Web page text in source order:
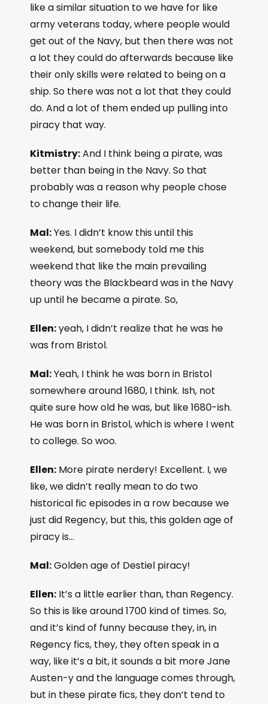
like a similar situation to we have for like
army veterans today, where people would
get out of the Navy, but then there was not
a lot they could do afterwards because like
their only skills were related to being on a
ship. So there was not a lot that they could
do. And a lot of them ended up pulling into
piracy that way.
Kitmistry:And I think being a pirate, was
better than being in the Navy. So that
probably was a reason why people chose
to change their life.
Mal:Yes. I didn’t know this until this
weekend, but somebody told me this
weekend that like the main prevailing
theory was the Blackbeard was in the Navy
up until he became a pirate. So,
Ellen:yeah, I didn’t realize that he was he
was from Bristol.
Mal:Yeah, I think he was born in Bristol
somewhere around 1680, I think. Ish, not
quite sure how old he was, but like 1680-ish.
He was born in Bristol, which is where I went
to college. So woo.
Ellen: More pirate nerdery! Excellent. I, we
like, we didn’t really mean to do two
historical fic episodes in a row because we
just did Regency, but this, this golden age of
piracy is…
Mal:Golden age of Destiel piracy!
Ellen: It’s a little earlier than, than Regency.
So this is like around 1700 kind of times. So,
and it’s kind of funny because they, in, in
Regency fics, they, they often speak in a
way, like it’s a bit, it sounds a bit more Jane
Austen-y and the language comes through,
but in these pirate fics, they don’t tend to